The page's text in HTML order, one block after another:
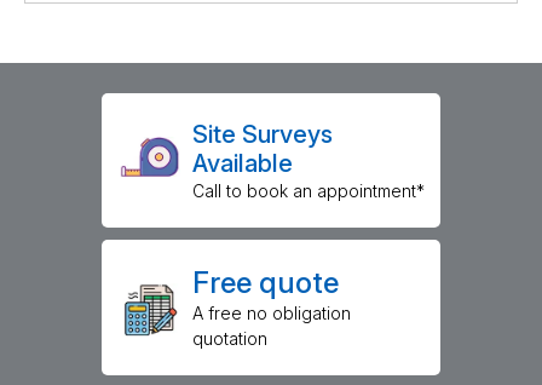
Site Surveys
Available
Call to book an appointment*
Free quote
A free no obligation
quotation